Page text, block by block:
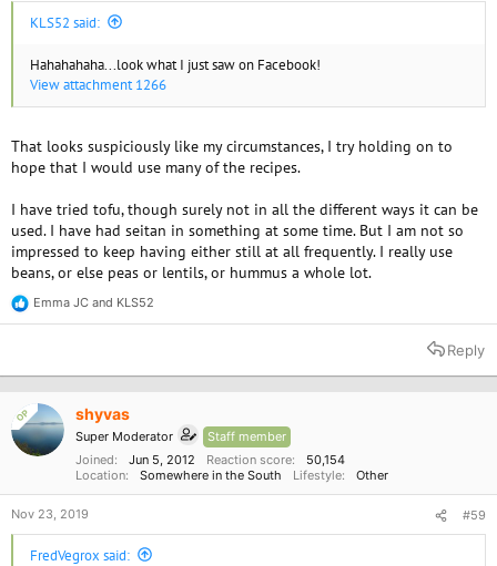
KLS52 said:
Hahahahaha...look what I just saw on Facebook!
View attachment 1266
That looks suspiciously like my circumstances, I try holding on to
hope that I would use many of the recipes.
I have tried tofu, though surely not in all the different ways it can be
used. I have had seitan in something at some time. But I am not so
impressed to keep having either still at all frequently. I really use
beans, or else peas or lentils, or hummus a whole lot.
R
e
t
n
s
Emma JC and KLS52
Reply
OP shyvas
Super Moderator
Staff member
Joined
Jun 5, 2012 Reaction score
50,154
Location
Somewhere in the South Lifestyle Other
Nov 23, 2019 #59
FredVegrox said: